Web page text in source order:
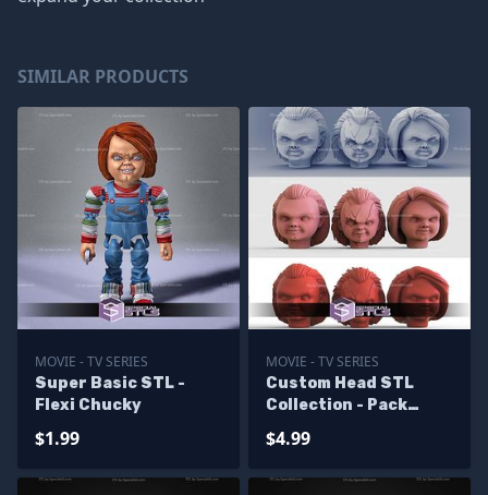
SIMILAR PRODUCTS
MOVIE - TV SERIES
Super Basic STL -
Flexi Chucky
$1.99
MOVIE - TV SERIES
Custom Head STL
Collection - Pack
$4.99